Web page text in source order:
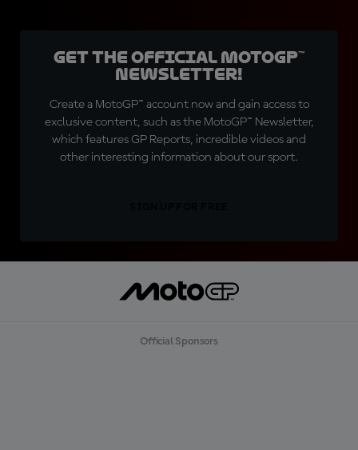
Get the official MotoGP™
Newsletter!
Create a MotoGP™ account now and gain access to
exclusive content, such as the MotoGP™ Newsletter,
which features GP Reports, incredible videos and
other interesting information about our sport.
Official Sponsors